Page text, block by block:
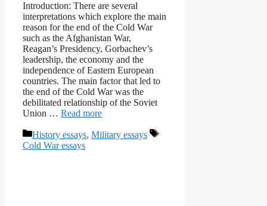
Introduction: There are several
interpretations which explore the main
reason for the end of the Cold War
such as the Afghanistan War,
Reagan’s Presidency, Gorbachev’s
leadership, the economy and the
independence of Eastern European
countries. The main factor that led to
the end of the Cold War was the
debilitated relationship of the Soviet
Union … Read more
Categories
History essays, Military essays
Tags
Cold War essays